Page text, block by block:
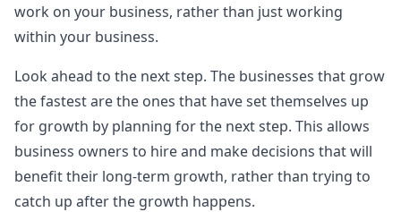
work on your business, rather than just working
within your business.
Look ahead to the next step. The businesses that grow
the fastest are the ones that have set themselves up
for growth by planning for the next step. This allows
business owners to hire and make decisions that will
benefit their long-term growth, rather than trying to
catch up after the growth happens.